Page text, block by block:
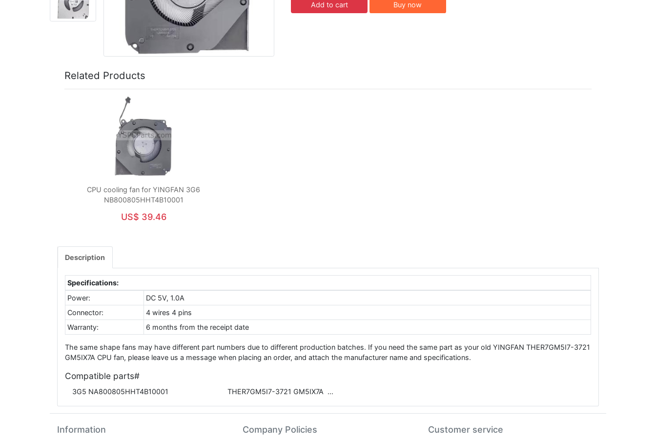
Add to cart Buy now
Related Products
CPU cooling fan for YINGFAN 3G6
NB800805HHT4B10001
US$ 39.46
Description
Specifications:
Power:
DC 5V, 1.0A
Connector:
4 wires 4 pins
Warranty:
6 months from the receipt date
The same shape fans may have different part numbers due to different production batches. If you need the same part as your old YINGFAN THER7GM5I7-3721
GM5IX7A CPU fan, please leave us a message when placing an order, and attach the manufacturer name and specifications.
Compatible parts#
3G5 NA800805HHT4B10001 THER7GM5I7-3721 GM5IX7A
Information Company Policies Customer service